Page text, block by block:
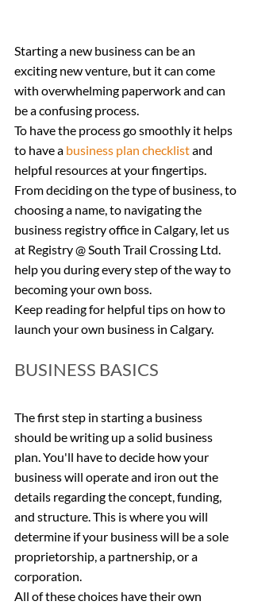
Starting a new business can be an
exciting new venture, but it can come
with overwhelming paperwork and can
be a confusing process.
To have the process go smoothly it helps
to have a business plan checklist and
helpful resources at your fingertips.
From deciding on the type of business, to
choosing a name, to navigating the
business registry office in Calgary, let us
at Registry @ South Trail Crossing Ltd.
help you during every step of the way to
becoming your own boss.
Keep reading for helpful tips on how to
launch your own business in Calgary.
BUSINESS BASICS
The first step in starting a business
should be writing up a solid business
plan. You'll have to decide how your
business will operate and iron out the
details regarding the concept, funding,
and structure. This is where you will
determine if your business will be a sole
proprietorship, a partnership, or a
corporation.
All of these choices have their own